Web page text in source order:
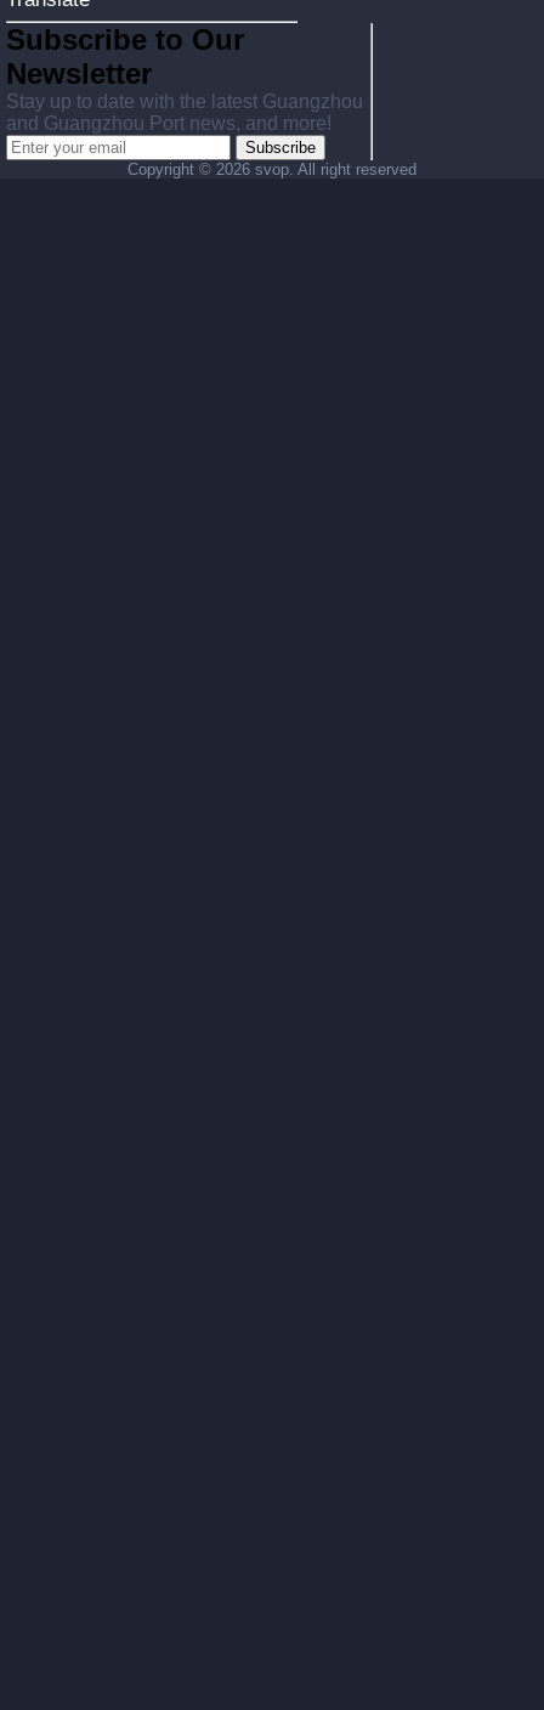
Subscribe to Our
Newsletter
Stay up to date with the latest Guangzhou
and Guangzhou Port news, and more!
Subscribe
Copyright © 2026 svop. All right reserved